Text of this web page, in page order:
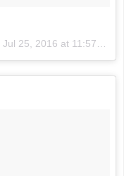
Jul 25, 2016 at 11:57pm PDT